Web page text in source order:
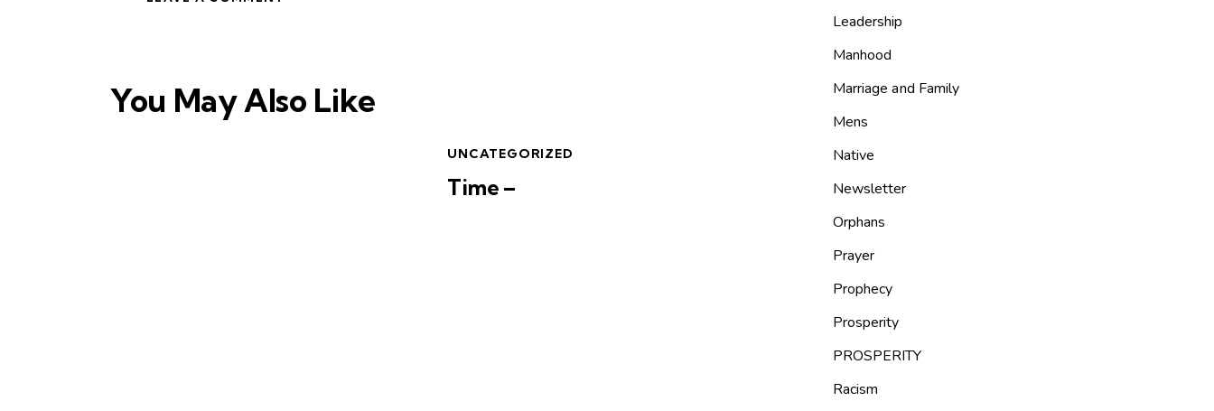
You May Also Like
UNCATEGORIZED
Time –
Leadership
Manhood
Marriage and Family
Mens
Native
Newsletter
Orphans
Prayer
Prophecy
Prosperity
PROSPERITY
Racism